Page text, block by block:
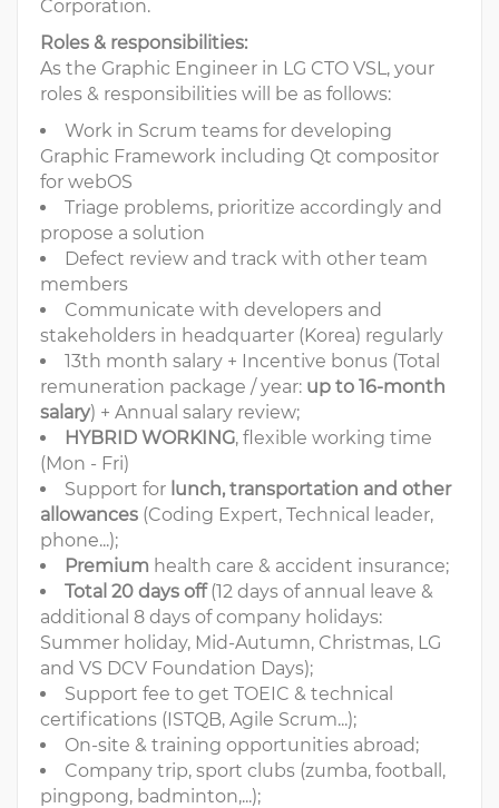
Corporation.
Roles & responsibilities:
As the Graphic Engineer in LG CTO VSL, your
roles & responsibilities will be as follows:
Work in Scrum teams for developing
Graphic Framework including Qt compositor
for webOS
Triage problems, prioritize accordingly and
propose a solution
Defect review and track with other team
members
Communicate with developers and
stakeholders in headquarter (Korea) regularly
13th month salary + Incentive bonus (Total
remuneration package / year: up to 16-month
salary) + Annual salary review;
HYBRID WORKING, flexible working time
(Mon - Fri)
Support for lunch, transportation and other
allowances (Coding Expert, Technical leader,
phone...);
Premium health care & accident insurance;
Total 20 days off(12 days of annual leave &
additional 8 days of company holidays:
Summer holiday, Mid-Autumn, Christmas, LG
and VS DCV Foundation Days);
Support fee to get TOEIC & technical
certifications (ISTQB, Agile Scrum...);
On-site & training opportunities abroad;
Company trip, sport clubs (zumba, football,
pingpong, badminton,...);